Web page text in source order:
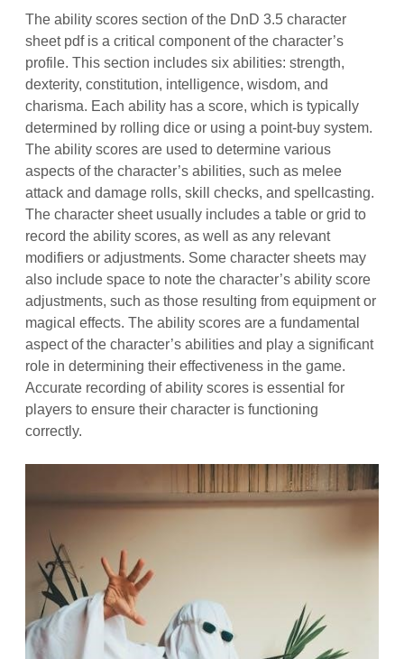
The ability scores section of the DnD 3.5 character
sheet pdf is a critical component of the character’s
profile. This section includes six abilities: strength,
dexterity, constitution, intelligence, wisdom, and
charisma. Each ability has a score, which is typically
determined by rolling dice or using a point-buy system.
The ability scores are used to determine various
aspects of the character’s abilities, such as melee
attack and damage rolls, skill checks, and spellcasting.
The character sheet usually includes a table or grid to
record the ability scores, as well as any relevant
modifiers or adjustments. Some character sheets may
also include space to note the character’s ability score
adjustments, such as those resulting from equipment or
magical effects. The ability scores are a fundamental
aspect of the character’s abilities and play a significant
role in determining their effectiveness in the game.
Accurate recording of ability scores is essential for
players to ensure their character is functioning
correctly.